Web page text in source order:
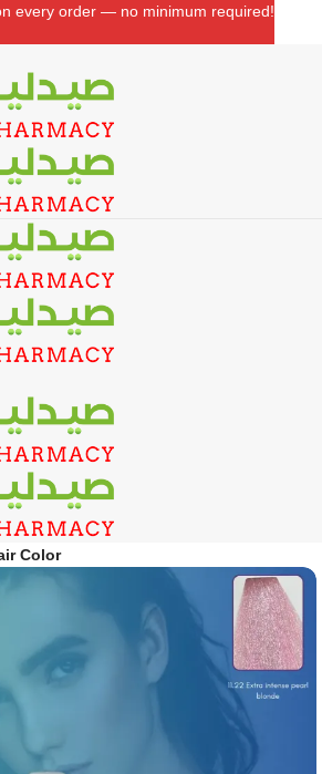
Color
every order — no minimum required!